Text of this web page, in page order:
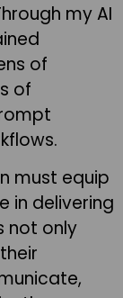
my AI
of
of
must equip
in delivering
not only